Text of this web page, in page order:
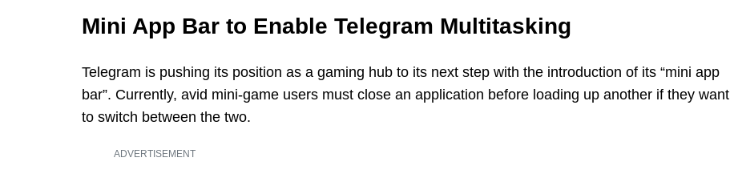
Mini App Bar to Enable Telegram Multitasking
Telegram is pushing its position as a gaming hub to its next step with the introduction of its “mini app
bar”. Currently, avid mini-game users must close an application before loading up another if they want
to switch between the two.
ADVERTISEMENT